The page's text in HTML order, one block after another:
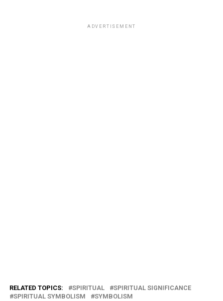
ADVERTISEMENT
RELATED TOPICS: SPIRITUAL
SPIRITUAL SIGNIFICANCE
SPIRITUAL SYMBOLISM
SYMBOLISM